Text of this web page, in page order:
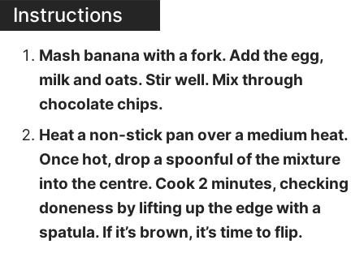
Instructions
Mash banana with a fork. Add the egg,
milk and oats. Stir well. Mix through
chocolate chips.
Heat a non-stick pan over a medium heat.
Once hot, drop a spoonful of the mixture
into the centre. Cook 2 minutes, checking
doneness by lifting up the edge with a
spatula. If it’s brown, it’s time to flip.